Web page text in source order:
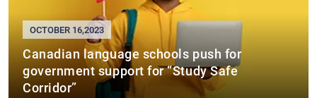
OCTOBER 16,2023
Canadian language schools push for
government support for “Study Safe
Corridor”